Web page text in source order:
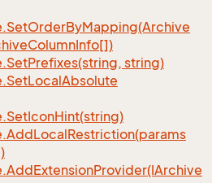
SetOrderByMapping(Archive
ColumnInfo[])
SetPrefixes(string, string)
SetLocalAbsolute
SetIconHint(string)
AddLocalRestriction(params
AddExtensionProvider(IArchive